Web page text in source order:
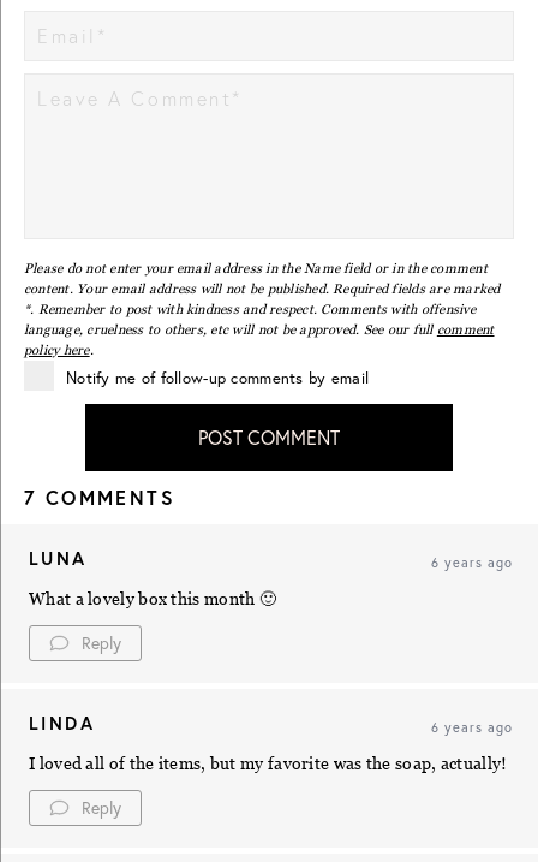
Please do not enter your email address in the Name field or in the comment
content. Your email address will not be published. Required fields are marked
*. Remember to post with kindness and respect. Comments with offensive
language, cruelness to others, etc will not be approved. See our full comment
policy here.
Notify me of follow-up comments by email
POST COMMENT
7 COMMENTS
LUNA 6 years ago
What a lovely box this month 🙂
Reply
LINDA 6 years ago
I loved all of the items, but my favorite was the soap, actually!
Reply